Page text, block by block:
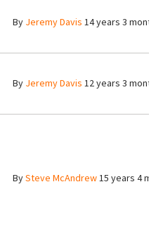
By Jeremy Davis 14 years 3
By Jeremy Davis 12 years 3
BySteve McAndrew15 years 4